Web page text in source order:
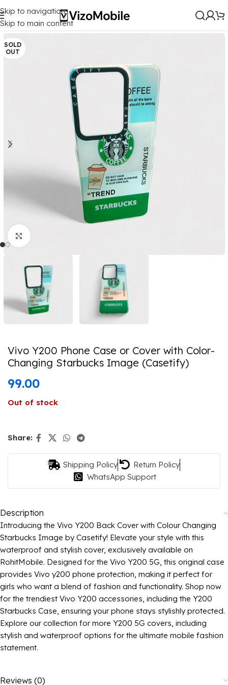
Skip to navigation
Skip to main content
Home/ Mobile Covers/Vivo /Vivo Y200 (5G)
SOLD
OUT
Click to enlarge
Vivo Y200 Phone Case or Cover with Color-
Changing Starbucks Image (Casetify)
99.00
Out of stock
Share:
Shipping Policy
Return Policy
WhatsApp Support
Description
Introducing the Vivo Y200 Back Cover with Colour Changing
Starbucks Image by Casetify! Elevate your style with this
waterproof and stylish cover, exclusively available on
RohitMobile. Designed for the Vivo Y200 5G, this original case
provides Vivo y200 phone protection, making it perfect for
girls who want a blend of fashion and functionality. Shop now
for the trendiest Vivo Y200 accessories, including the Y200
Starbucks Case, ensuring your phone stays stylishly protected.
Explore our collection for more Y200 5G covers, including
stylish and waterproof options for the ultimate mobile fashion
statement.
Reviews (0)